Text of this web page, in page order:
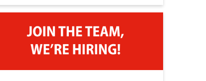
to hear from you.At Junair, we design and
manufacture specialist spray booths and